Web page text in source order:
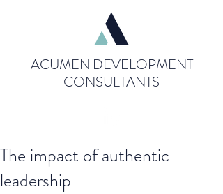
ACUMEN DEVELOPMENT
CONSULTANTS
The impact of authentic
leadership